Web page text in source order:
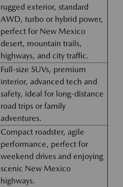
rugged exterior, standard
AWD, turbo or hybrid power,
perfect for New Mexico
desert, mountain trails,
highways, and city traffic.
Full-size SUVs, premium
interior, advanced tech and
safety, ideal for long-distance
road trips or family
adventures.
Compact roadster, agile
performance, perfect for
weekend drives and enjoying
scenic New Mexico
highways.